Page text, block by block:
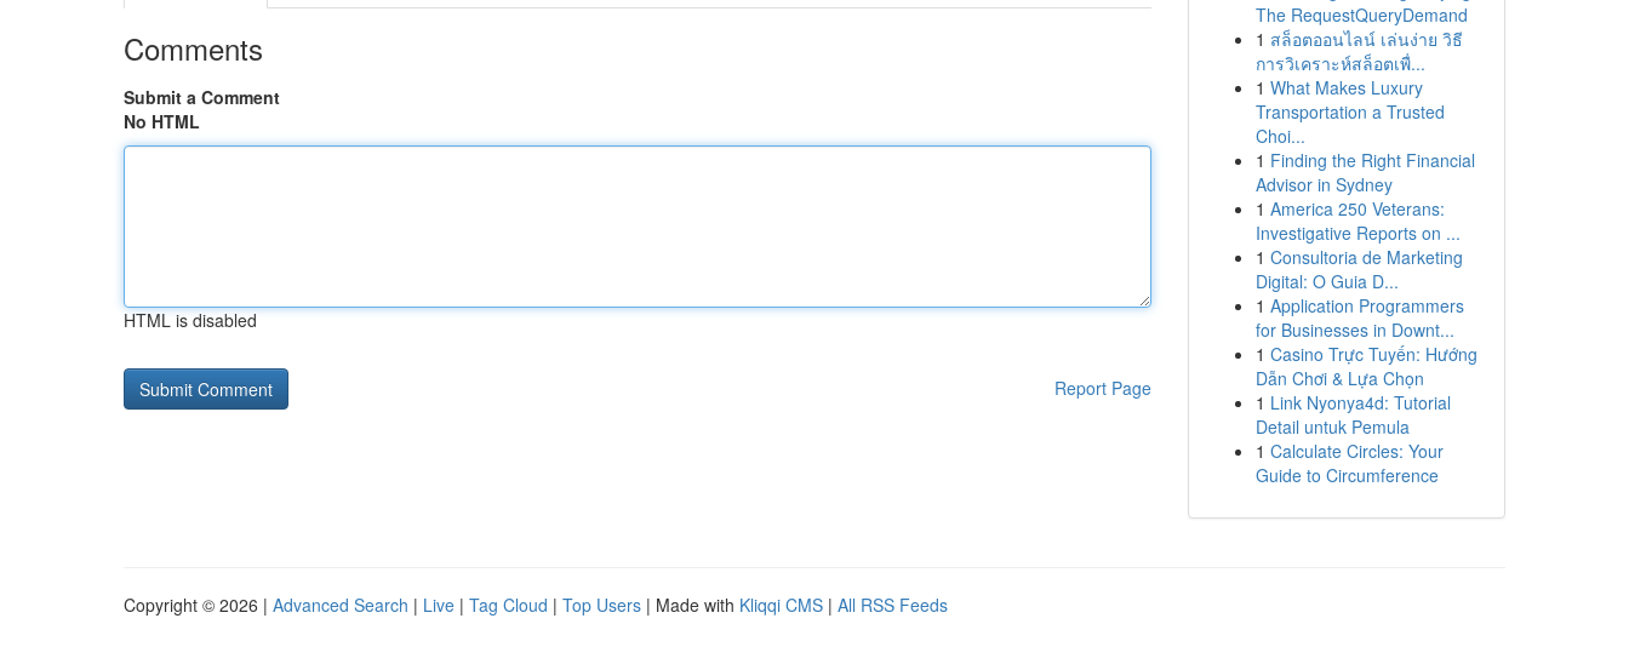
Comments
Submit a Comment
No HTML
HTML is disabled
Report Page
The RequestQueryDemand
1 สล็อตออนไลน์ เล่นง่าย วิธี
การวิเคราะห์สล็อตเพื่...
1 What Makes Luxury
Transportation a Trusted
Choi...
1 Finding the Right Financial
Advisor in Sydney
1 America 250 Veterans:
Investigative Reports on ...
1 Consultoria de Marketing
Digital: O Guia D...
1 Application Programmers
for Businesses in Downt...
1 Casino Trực Tuyến: Hướng
Dẫn Chơi & Lựa Chọn
1 Link Nyonya4d: Tutorial
Detail untuk Pemula
1 Calculate Circles: Your
Guide to Circumference
Copyright © 2026 | Advanced Search | Live | Tag Cloud | Top Users | Made with Kliqqi CMS | All RSS Feeds